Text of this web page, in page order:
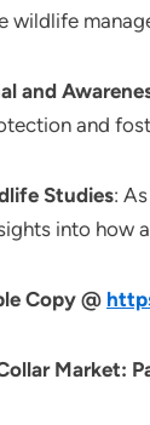
wildlife
and
and
Studies:
into how
Copy @
Market: